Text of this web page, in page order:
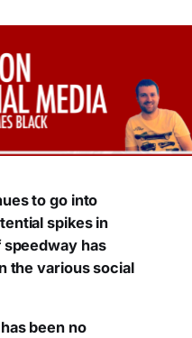
to go into
spikes in
has
the various social
been no